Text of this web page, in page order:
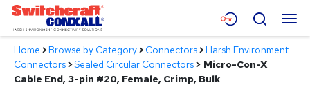
Skip
Main
Content
Menu
Products
Search
Home >Browse by Category>Connectors>Harsh Environment
Connectors>Sealed Circular Connectors> Micro-Con-X
Cable End, 3-pin #20, Female, Crimp, Bulk